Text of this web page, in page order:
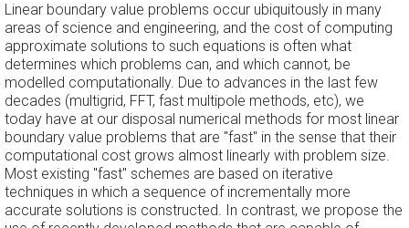
Linear boundary value problems occur ubiquitously in many
areas of science and engineering, and the cost of computing
approximate solutions to such equations is often what
determines which problems can, and which cannot, be
modelled computationally. Due to advances in the last few
decades (multigrid, FFT, fast multipole methods, etc), we
today have at our disposal numerical methods for most linear
boundary value problems that are "fast" in the sense that their
computational cost grows almost linearly with problem size.
Most existing "fast" schemes are based on iterative
techniques in which a sequence of incrementally more
accurate solutions is constructed. In contrast, we propose the